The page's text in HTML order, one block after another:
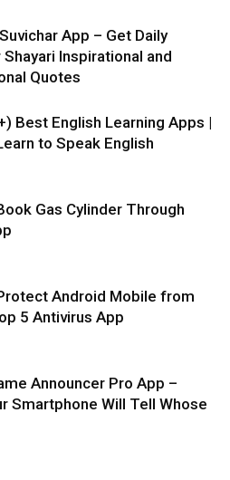
App – Get Daily
Shayari Inspirational and
Quotes
Best English Learning Apps |
to Speak English
Gas Cylinder Through
Android Mobile from
5 Antivirus App
Announcer Pro App –
Smartphone Will Tell Whose